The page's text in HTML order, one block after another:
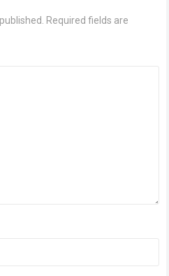
Required fields are